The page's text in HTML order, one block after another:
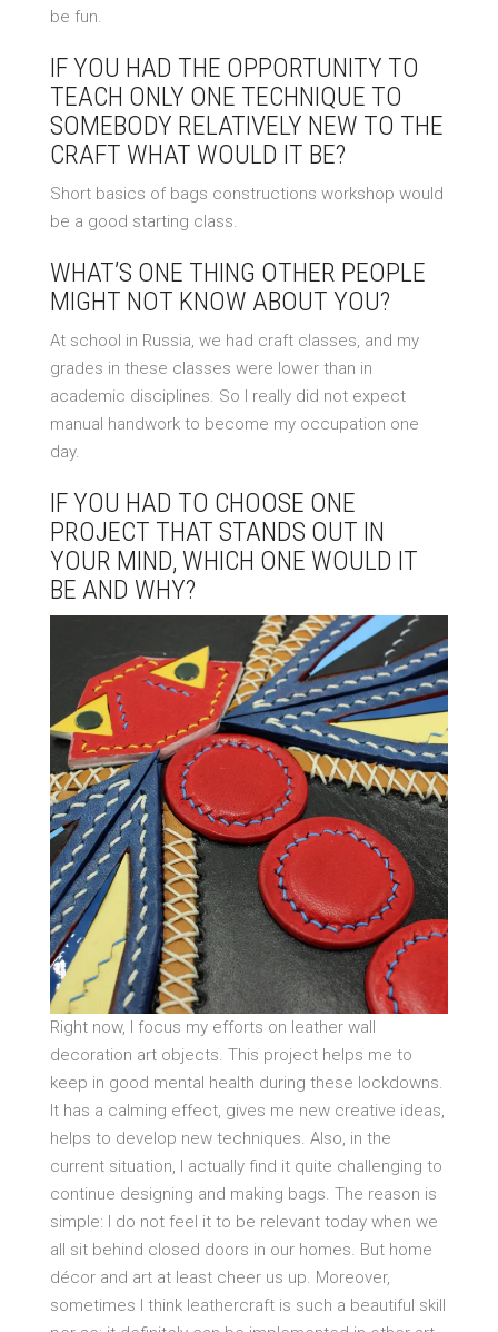
be fun.
IF YOU HAD THE OPPORTUNITY TO
TEACH ONLY ONE TECHNIQUE TO
SOMEBODY RELATIVELY NEW TO THE
CRAFT WHAT WOULD IT BE?
Short basics of bags constructions workshop would
be a good starting class.
WHAT’S ONE THING OTHER PEOPLE
MIGHT NOT KNOW ABOUT YOU?
At school in Russia, we had craft classes, and my
grades in these classes were lower than in
academic disciplines. So I really did not expect
manual handwork to become my occupation one
day.
IF YOU HAD TO CHOOSE ONE
PROJECT THAT STANDS OUT IN
YOUR MIND, WHICH ONE WOULD IT
BE AND WHY?
Right now, I focus my efforts on leather wall
decoration art objects. This project helps me to
keep in good mental health during these lockdowns.
It has a calming effect, gives me new creative ideas,
helps to develop new techniques. Also, in the
current situation, I actually find it quite challenging to
continue designing and making bags. The reason is
simple: I do not feel it to be relevant today when we
all sit behind closed doors in our homes. But home
décor and art at least cheer us up. Moreover,
sometimes I think leathercraft is such a beautiful skill